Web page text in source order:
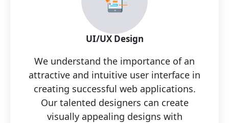
UI/UX Design
We understand the importance of an
attractive and intuitive user interface in
creating successful web applications.
Our talented designers can create
visually appealing designs with